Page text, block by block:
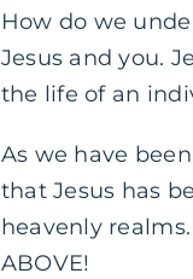
How do we
Jesus and you.
the life of an
As we have
that Jesus has
heavenly
ABOVE!